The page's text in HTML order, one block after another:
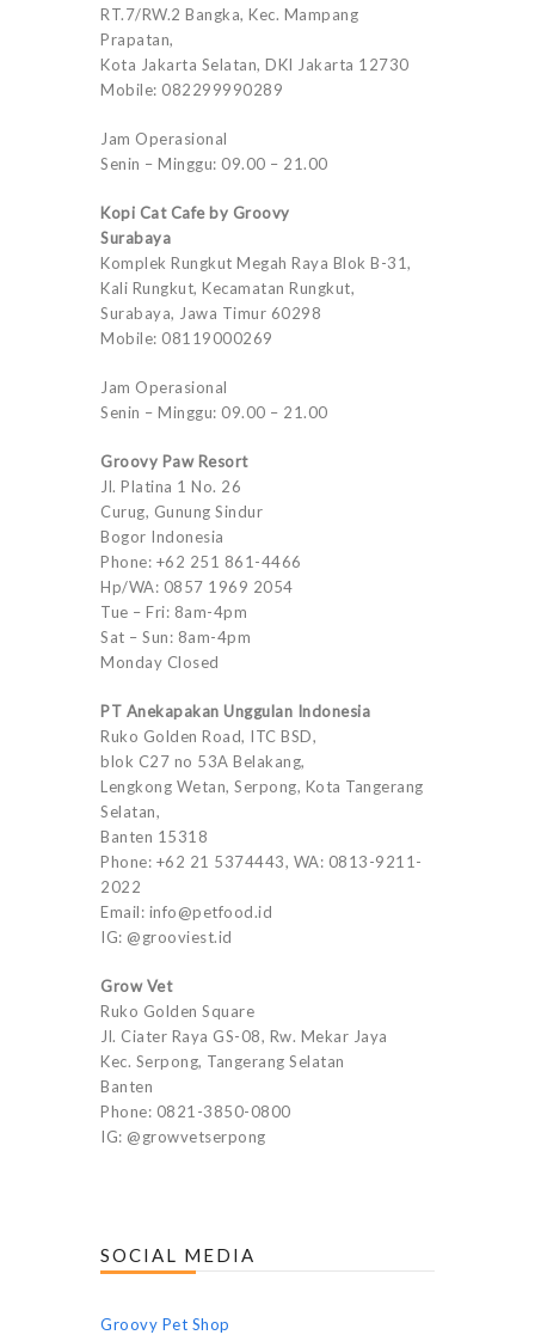
RT.7/RW.2 Bangka, Kec. Mampang
Prapatan,
Kota Jakarta Selatan, DKI Jakarta 12730
Mobile: 082299990289
Jam Operasional
Senin – Minggu: 09.00 – 21.00
Kopi Cat Cafe by Groovy
Surabaya
Komplek Rungkut Megah Raya Blok B-31,
Kali Rungkut, Kecamatan Rungkut,
Surabaya, Jawa Timur 60298
Mobile: 08119000269
Jam Operasional
Senin – Minggu: 09.00 – 21.00
Groovy Paw Resort
Jl. Platina 1 No. 26
Curug, Gunung Sindur
Bogor Indonesia
Phone: +62 251 861-4466
Hp/WA: 0857 1969 2054
Tue – Fri: 8am-4pm
Sat – Sun: 8am-4pm
Monday Closed
PT Anekapakan Unggulan Indonesia
Ruko Golden Road, ITC BSD,
blok C27 no 53A Belakang,
Lengkong Wetan, Serpong, Kota Tangerang
Selatan,
Banten 15318
Phone: +62 21 5374443, WA: 0813-9211-
2022
Email: info@petfood.id
IG: @grooviest.id
Grow Vet
Ruko Golden Square
Jl. Ciater Raya GS-08, Rw. Mekar Jaya
Kec. Serpong, Tangerang Selatan
Banten
Phone: 0821-3850-0800
IG: @growvetserpong
SOCIAL MEDIA
Groovy Pet Shop